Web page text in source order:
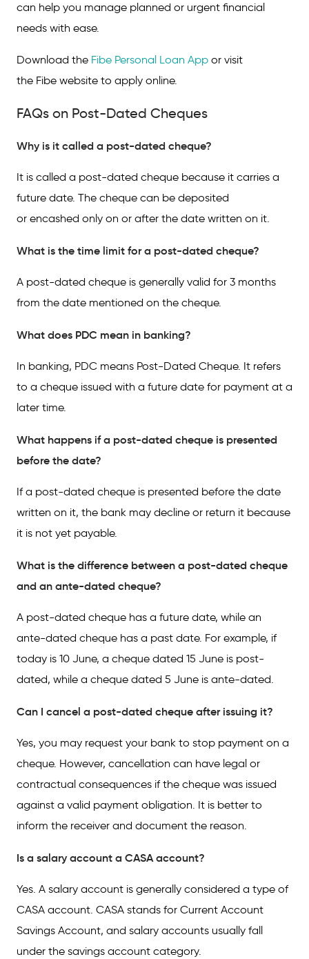
can help you manage planned or urgent financial
needs with ease.
Download the Fibe Personal Loan App or visit
the Fibe website to apply online.
FAQs on Post-Dated Cheques
Why is it called a post-dated cheque?
It is called a post-dated cheque because it carries a
future date. The cheque can be deposited
or encashed only on or after the date written on it.
What is the time limit for a post-dated cheque?
A post-dated cheque is generally valid for 3 months
from the date mentioned on the cheque.
What does PDC mean in banking?
In banking, PDC means Post-Dated Cheque. It refers
to a cheque issued with a future date for payment at a
later time.
What happens if a post-dated cheque is presented
before the date?
If a post-dated cheque is presented before the date
written on it, the bank may decline or return it because
it is not yet payable.
What is the difference between a post-dated cheque
and an ante-dated cheque?
A post-dated cheque has a future date, while an
ante-dated cheque has a past date. For example, if
today is 10 June, a cheque dated 15 June is post-
dated, while a cheque dated 5 June is ante-dated.
Can I cancel a post-dated cheque after issuing it?
Yes, you may request your bank to stop payment on a
cheque. However, cancellation can have legal or
contractual consequences if the cheque was issued
against a valid payment obligation. It is better to
inform the receiver and document the reason.
Is a salary account a CASA account?
Yes. A salary account is generally considered a type of
CASA account. CASA stands for Current Account
Savings Account, and salary accounts usually fall
under the savings account category.